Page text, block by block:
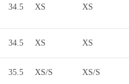
34.5 XS XS
34.5 XS XS
35.5 XS/S XS/S